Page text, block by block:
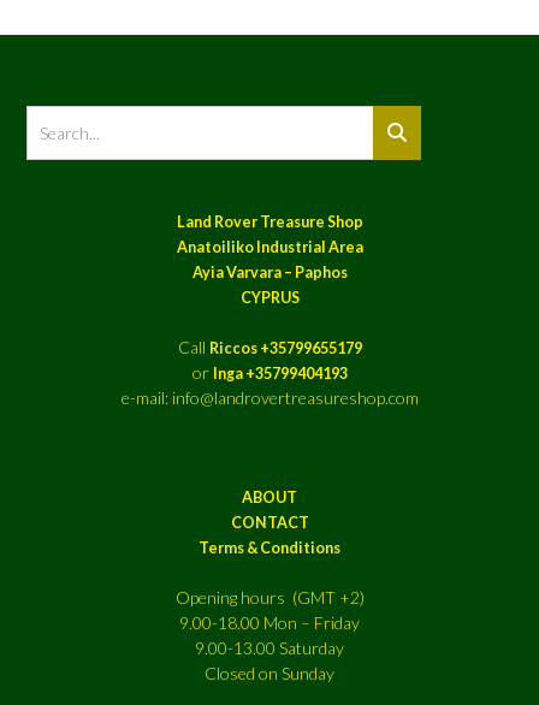
Land Rover Treasure Shop
Anatoiliko Industrial Area
Ayia Varvara – Paphos
CYPRUS
Call Riccos +35799655179
or Inga +35799404193
e-mail: info@landrovertreasureshop.com
ABOUT
CONTACT
Terms & Conditions
Opening hours (GMT +2)
9.00-18.00 Mon – Friday
9.00-13.00 Saturday
Closed on Sunday